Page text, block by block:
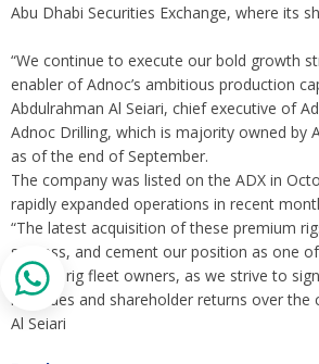
Abu Dhabi Securities Exchange, where its
“We continue to execute our bold growth
enabler of Adnoc’s ambitious production
Abdulrahman Al Seiari, chief executive of
Adnoc Drilling, which is majority owned by
as of the end of September.
The company was listed on the ADX in
rapidly expanded operations in recent
“The latest acquisition of these premium
success, and cement our position as one
jack-up rig fleet owners, as we strive to
revenues and shareholder returns over the
Al Seiari